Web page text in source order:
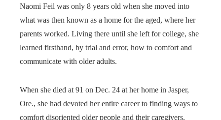
Naomi Feil was only 8 years old when she moved into
what was then known as a home for the aged, where her
parents worked. Living there until she left for college, she
learned firsthand, by trial and error, how to comfort and
communicate with older adults.
When she died at 91 on Dec. 24 at her home in Jasper,
Ore., she had devoted her entire career to finding ways to
comfort disoriented older people and their caregivers.